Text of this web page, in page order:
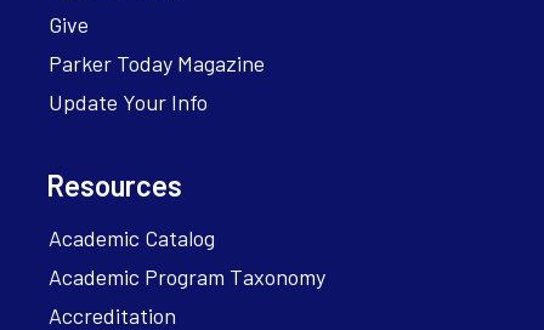
Give
Parker Today Magazine
Update Your Info
Resources
Academic Catalog
Academic Program Taxonomy
Accreditation